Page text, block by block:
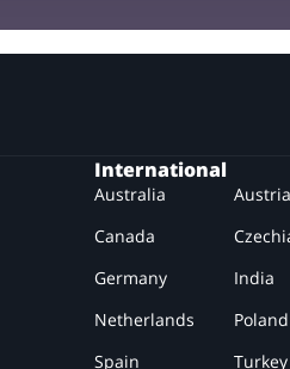
International
Australia Austria
Canada
Germany
India
Netherlands
Poland
Spain
Turkey